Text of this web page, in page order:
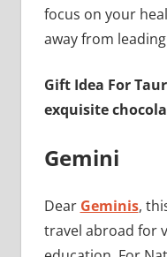
focus on your
away from
Gift Idea For
exquisite
Gemini
Dear Geminis,
travel abroad for